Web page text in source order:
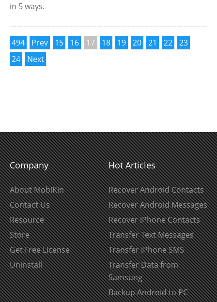
in 5 ways.
494 Prev 15 16 17 18 19 20 21 22
23
24
Next
Company
About MobiKin
Contact Us
Resource
Store
Get Free License
Uninstall
Hot Articles
Recover Android Contacts
Recover Android Messages
Recover iPhone Contacts
Transfer Text Messages
Transfer iPhone SMS
Transfer Data from
Samsung
Backup Android to PC